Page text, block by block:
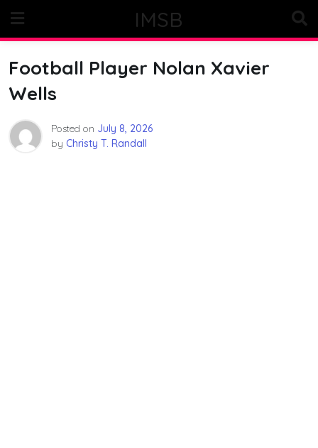
content
IMSB
Football Player Nolan Xavier
Wells
Posted on July 8, 2026
by Christy T. Randall